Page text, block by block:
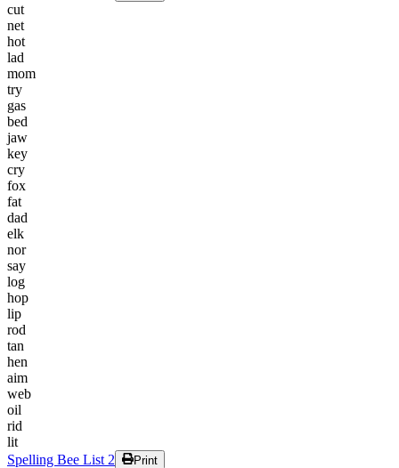
cut
net
hot
lad
mom
try
gas
bed
jaw
key
cry
fox
fat
dad
elk
nor
say
log
hop
lip
rod
tan
hen
aim
web
oil
rid
lit
Spelling Bee List 2
Print